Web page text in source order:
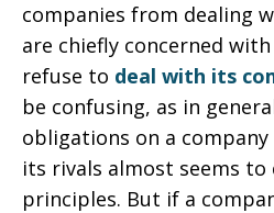
companies from dealing
are chiefly concerned
refuse to deal with its
be confusing, as in
obligations on a
its rivals almost seems
principles. But if a